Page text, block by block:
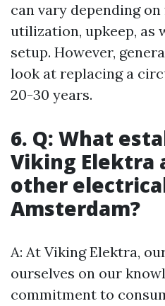
can vary depending
utilization, upkeep, as
setup. However,
look at replacing a
20-30 years.
6. Q: What
Viking Elektra
other
Amsterdam?
A: At Viking Elektra,
ourselves on our
commitment to